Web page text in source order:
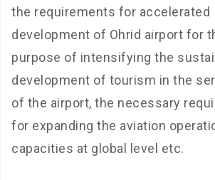
the requirements for accelerated
development of Ohrid airport for
purpose of intensifying the
development of tourism in the
of the airport, the necessary
for expanding the aviation
capacities at global level etc.